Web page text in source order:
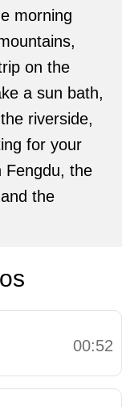
morning
on the
a sun bath,
riverside,
for your
Fengdu, the
the
00:52